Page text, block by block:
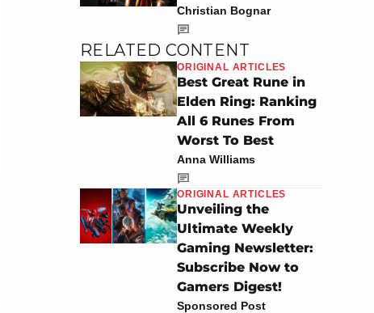
Christian Bognar
RELATED CONTENT
ORIGINAL ARTICLES
Best Great Rune in
Elden Ring: Ranking
All 6 Runes From
Worst To Best
Anna Williams
ORIGINAL ARTICLES
Unveiling the
Ultimate Weekly
Gaming Newsletter:
Subscribe Now to
Gamers Digest!
Sponsored Post